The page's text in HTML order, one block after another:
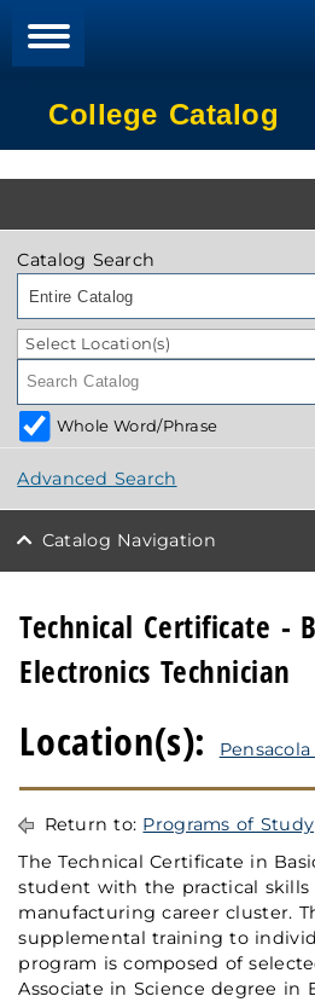
College Catalog
Catalog Search
Entire Catalog
Select Location(s)
Whole Word/Phrase
Advanced Search
Catalog Navigation
Technical Certificate -
Electronics Technician
Location(s):
Return to: Programs of Study
The Technical Certificate in
student with the practical
manufacturing career cluster.
supplemental training to
program is composed of
Associate in Science degree in